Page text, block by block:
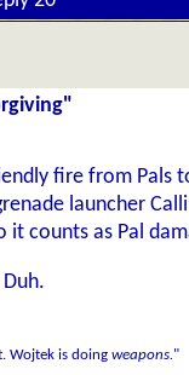
fire from Pals
launcher
it counts as Pal
Wojtek is doing weapons."